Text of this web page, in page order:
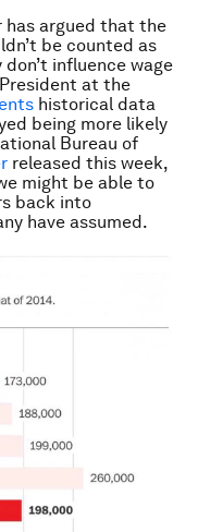
has argued that the
be counted as
don’t influence wage
at the
historical data
being more likely
Bureau of
released this week,
might be able to
back into
have assumed.